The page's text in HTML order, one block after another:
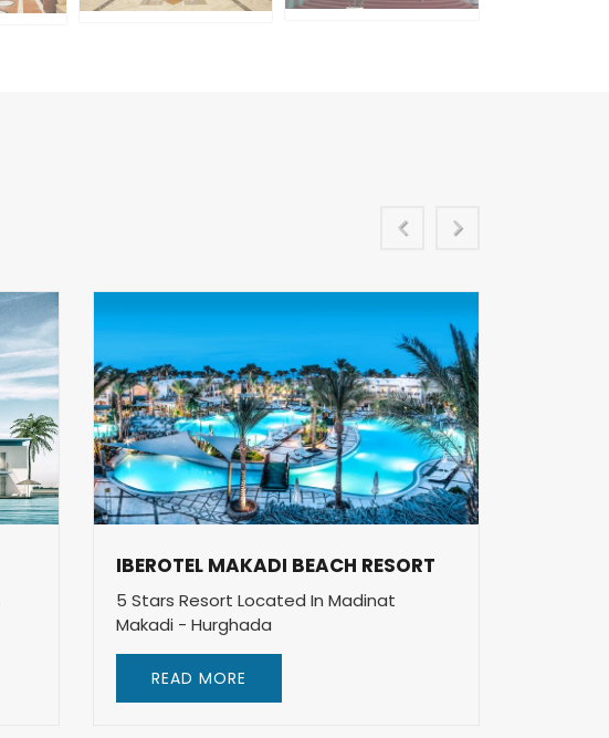
IBEROTEL MAKADI BEACH RESORT
5 Stars Resort Located In Madinat
Makadi - Hurghada
READ MORE